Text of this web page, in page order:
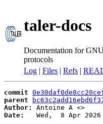
taler-docs
Documentation for
protocols
Log | Files | Refs |
commit
parent
Author:
Antoine A <
Date:
Wed,  8 Apr